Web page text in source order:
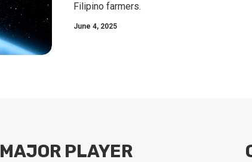
Filipino farmers.
June 4, 2025
MAJOR PLAYER